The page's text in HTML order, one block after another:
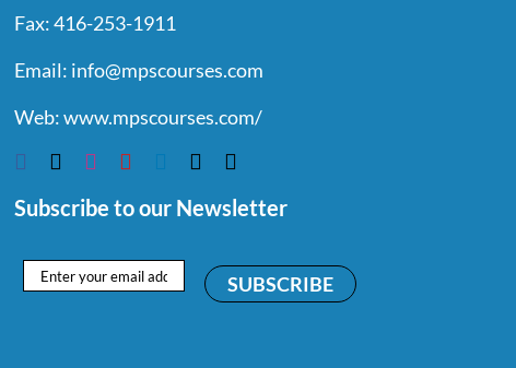
Fax:416-253-1911
Email: info@mpscourses.com
Web:www.mpscourses.com/
Subscribe to our Newsletter